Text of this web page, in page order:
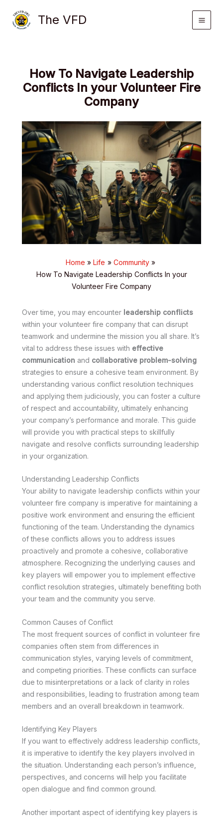
content
The VFD
How To Navigate Leadership
Conflicts In your Volunteer Fire
Company
Home Life
Community
How To Navigate Leadership Conflicts In your
Volunteer Fire Company
Over time, you may encounter leadership conflicts
within your volunteer fire company that can disrupt
teamwork and undermine the mission you all share. It’s
vital to address these issues with effective
communication and collaborative problem-solving
strategies to ensure a cohesive team environment. By
understanding various conflict resolution techniques
and applying them judiciously, you can foster a culture
of respect and accountability, ultimately enhancing
your company’s performance and morale. This guide
will provide you with practical steps to skillfully
navigate and resolve conflicts surrounding leadership
in your organization.
Understanding Leadership Conflicts
Your ability to navigate leadership conflicts within your
volunteer fire company is imperative for maintaining a
positive work environment and ensuring the efficient
functioning of the team. Understanding the dynamics
of these conflicts allows you to address issues
proactively and promote a cohesive, collaborative
atmosphere. Recognizing the underlying causes and
key players will empower you to implement effective
conflict resolution strategies, ultimately benefiting both
your team and the community you serve.
Common Causes of Conflict
The most frequent sources of conflict in volunteer fire
companies often stem from differences in
communication styles, varying levels of commitment,
and competing priorities. These conflicts can surface
due to misinterpretations or a lack of clarity in roles
and responsibilities, leading to frustration among team
members and an overall breakdown in teamwork.
Identifying Key Players
If you want to effectively address leadership conflicts,
it is imperative to identify the key players involved in
the situation. Understanding each person’s influence,
perspectives, and concerns will help you facilitate
open dialogue and find common ground.
Another important aspect of identifying key players is